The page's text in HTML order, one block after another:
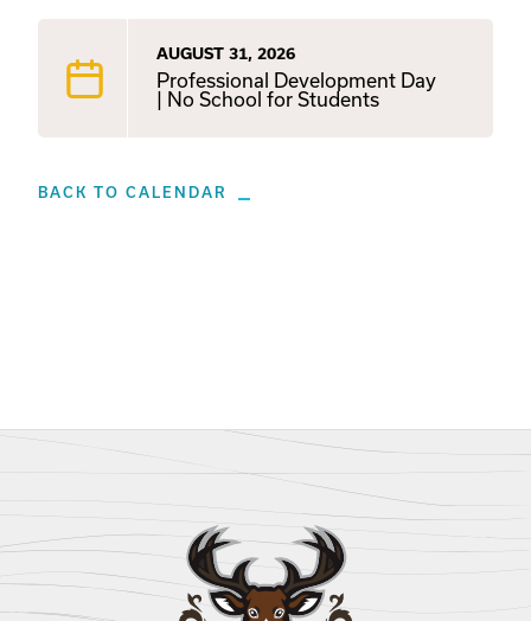
AUGUST 31, 2026
Professional Development Day
| No School for Students
BACK TO CALENDAR